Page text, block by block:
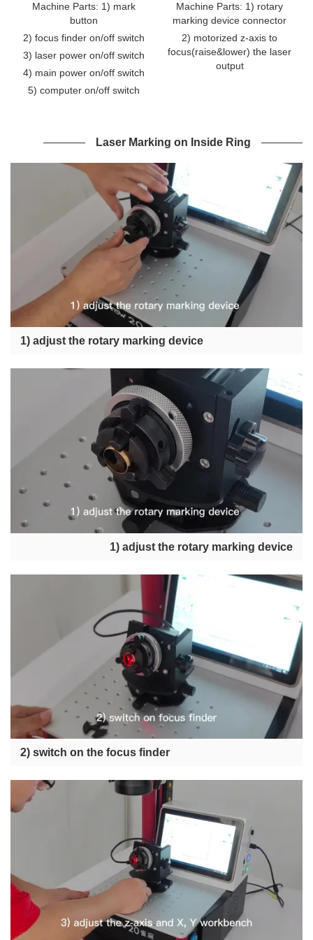
Machine Parts: 1) mark
button
2) focus finder on/off switch
3) laser power on/off switch
4) main power on/off switch
5) computer on/off switch
Machine Parts: 1) rotary
marking device connector
2) motorized z-axis to
focus(raise&lower) the laser
output
Laser Marking on Inside Ring
1) adjust the rotary marking device
1) adjust the rotary marking device
2) switch on the focus finder